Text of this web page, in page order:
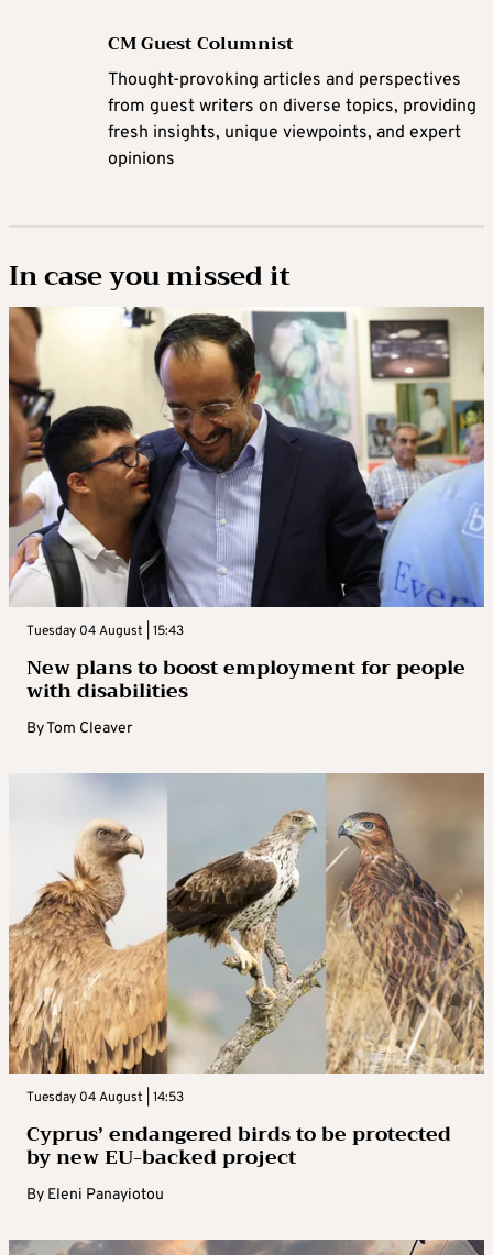
CM Guest Columnist
Thought-provoking articles and perspectives
from guest writers on diverse topics, providing
fresh insights, unique viewpoints, and expert
opinions
In case you missed it
Tuesday 04 August | 15:43
New plans to boost employment for people
with disabilities
ByTom Cleaver
Tuesday 04 August | 14:53
Cyprus’ endangered birds to be protected
by new EU-backed project
By Eleni Panayiotou